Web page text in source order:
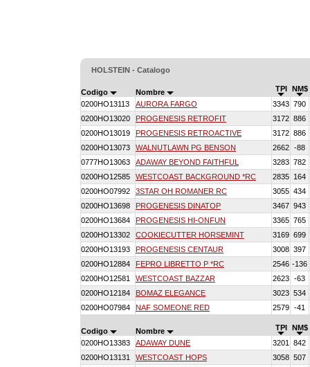
HOLSTEIN - Catalogo
Codigo Nombre TPI
NM$
0200HO13113
AURORA FARGO 3343 790
0200HO13020
PROGENESIS RETROFIT 3172 886
0200HO13019
PROGENESIS RETROACTIVE 3172 886
0200HO13073
WALNUTLAWN PG BENSON 2662 -88
0777HO13063
ADAWAY BEYOND FAITHFUL 3283 782
0200HO12585
WESTCOAST BACKGROUND *RC 2835 164
0200HO07992
3STAR OH ROMANER RC 3055 434
0200HO13698
PROGENESIS DINATOP 3467 943
0200HO13684
PROGENESIS HI-ONFUN 3365 765
0200HO13302
COOKIECUTTER HORSEMINT 3169 699
0200HO13193
PROGENESIS CENTAUR 3008 397
0200HO12884
FEPRO LIBRETTO P *RC 2546 -136
0200HO12581
WESTCOAST BAZZAR 2623 -63
0200HO12184
BOMAZ ELEGANCE 3023 534
0200HO07984
NAF SOMEONE RED 2579 -41
Codigo Nombre TPI
NM$
0200HO13383
ADAWAY DUNE 3201
842
0200HO13131
WESTCOAST HOPS 3058 507